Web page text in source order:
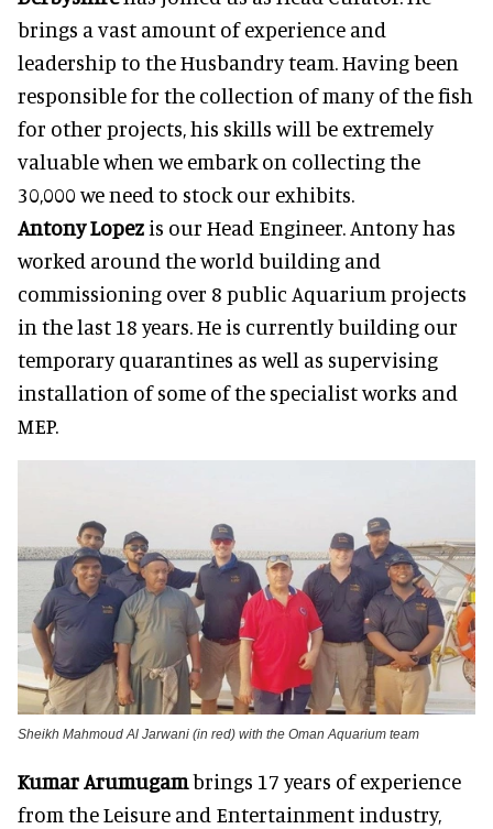
brings a vast amount of experience and
leadership to the Husbandry team. Having been
responsible for the collection of many of the fish
for other projects, his skills will be extremely
valuable when we embark on collecting the
30,000 we need to stock our exhibits.
Antony Lopez is our Head Engineer. Antony has
worked around the world building and
commissioning over 8 public Aquarium projects
in the last 18 years. He is currently building our
temporary quarantines as well as supervising
installation of some of the specialist works and
MEP.
Sheikh Mahmoud Al Jarwani (in red) with the Oman Aquarium team
Kumar Arumugambrings 17 years of experience
from the Leisure and Entertainment industry,